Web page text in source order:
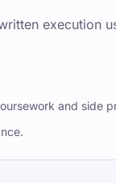
execution
and side